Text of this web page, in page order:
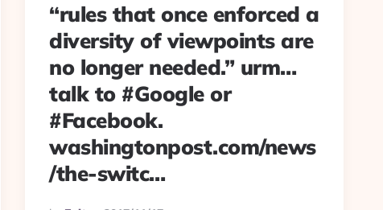
“rules that once enforced a
diversity of viewpoints are
no longer needed.” urm…
talk to #Google or
#Facebook.
washingtonpost.com/news
/the-switc…